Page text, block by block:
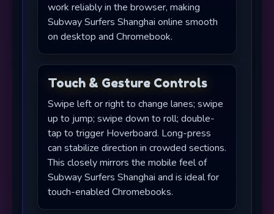
work reliably in the browser, making
Subway Surfers Shanghai online smooth
on desktop and Chromebook.
Touch & Gesture Controls
Swipe left or right to change lanes; swipe
up to jump; swipe down to roll; double-
tap to trigger Hoverboard. Long-press
can stabilize direction in crowded sections.
This closely mirrors the mobile feel of
Subway Surfers Shanghai and is ideal for
touch-enabled Chromebooks.